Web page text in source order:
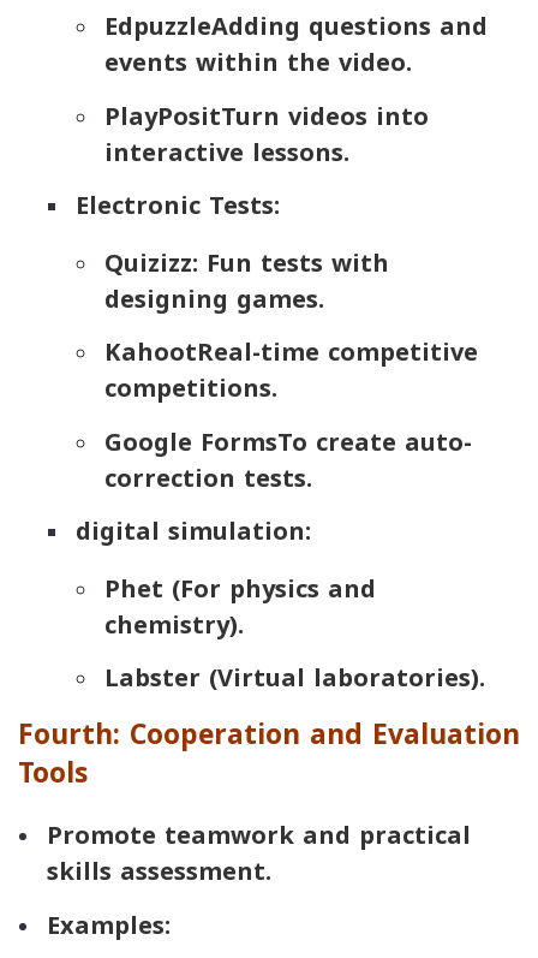
EdpuzzleAdding questions and
events within the video.
PlayPositTurn videos into
interactive lessons.
Electronic Tests:
Quizizz: Fun tests with
designing games.
KahootReal-time competitive
competitions.
Google FormsTo create auto-
correction tests.
digital simulation:
Phet (For physics and
chemistry).
Labster (Virtual laboratories).
Fourth: Cooperation and Evaluation
Tools
Promote teamwork and practical
skills assessment.
Examples: